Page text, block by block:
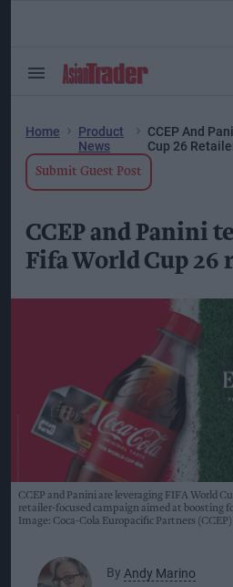
Search
Home
Product
News
CCEP And
Cup 26
Submit Guest Post
CCEP and Panini
Fifa World Cup 26
CCEP and Panini are leveraging FIFA World
retailer-focused campaign aimed at boosting
Image: Coca-Cola Europacific Partners
By Andy Marino